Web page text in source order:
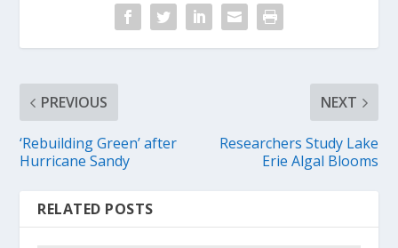
PREVIOUS
‘Rebuilding Green’ after
Hurricane Sandy
NEXT
Researchers Study Lake
Erie Algal Blooms
RELATED POSTS